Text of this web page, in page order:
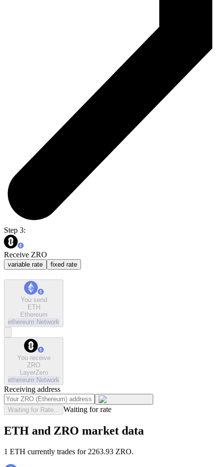
Step 3:
Receive ZRO
variable rate fixed rate
You send
ETH
Ethereum
ethereum Network
You receive
ZRO
LayerZero
ethereum Network
Receiving address
Waiting for Rate... Waiting for rate
ETH and ZRO market data
1 ETH currently trades for 2263.93 ZRO.